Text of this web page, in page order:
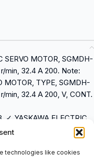
technologies like cookies
SERVO MOTOR, SGMDH-
min, 32.4 A 200. Note:
MOTOR, TYPE, SGMDH-
min, 32.4 A 200, V, CONT.
✓ YASKAWA ELECTRIC,
SERVO MOTOR, SGMDH-